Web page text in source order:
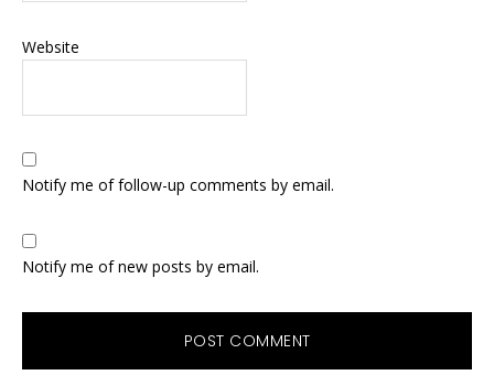
Website
Notify me of follow-up comments by email.
Notify me of new posts by email.